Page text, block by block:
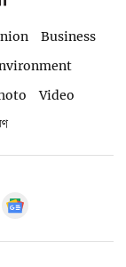
Business
Video